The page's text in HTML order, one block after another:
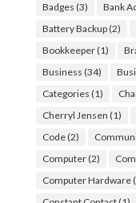
Badges (3) Bank
Battery Backup(2)
Bookkeeper(1)
Business (34)
Categories (1)
Cherryl Jensen (1)
Code(2)
Computer(2)
Computer Hardware